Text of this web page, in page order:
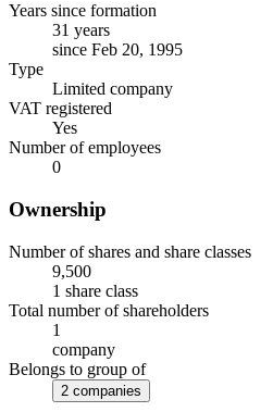
Years since formation
31 years
since Feb 20, 1995
Type
Limited company
VAT registered
Yes
Number of employees
0
Ownership
Number of shares and share classes
9,500
1 share class
Total number of shareholders
1
company
Belongs to group of
2 companies